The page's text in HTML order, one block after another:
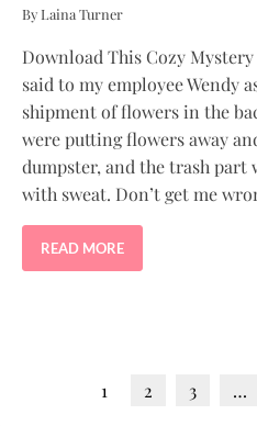
By Laina Turner
Download This Cozy
said to my employee Wendy
shipment of flowers in the
were putting flowers away
dumpster, and the trash part
with sweat. Don’t get me
READ MORE
1 2 3 …